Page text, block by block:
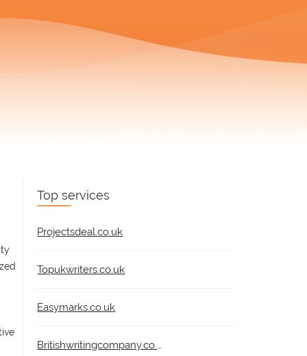
Top services
Projectsdeal.co.uk
Topukwriters.co.uk
Easymarks.co.uk